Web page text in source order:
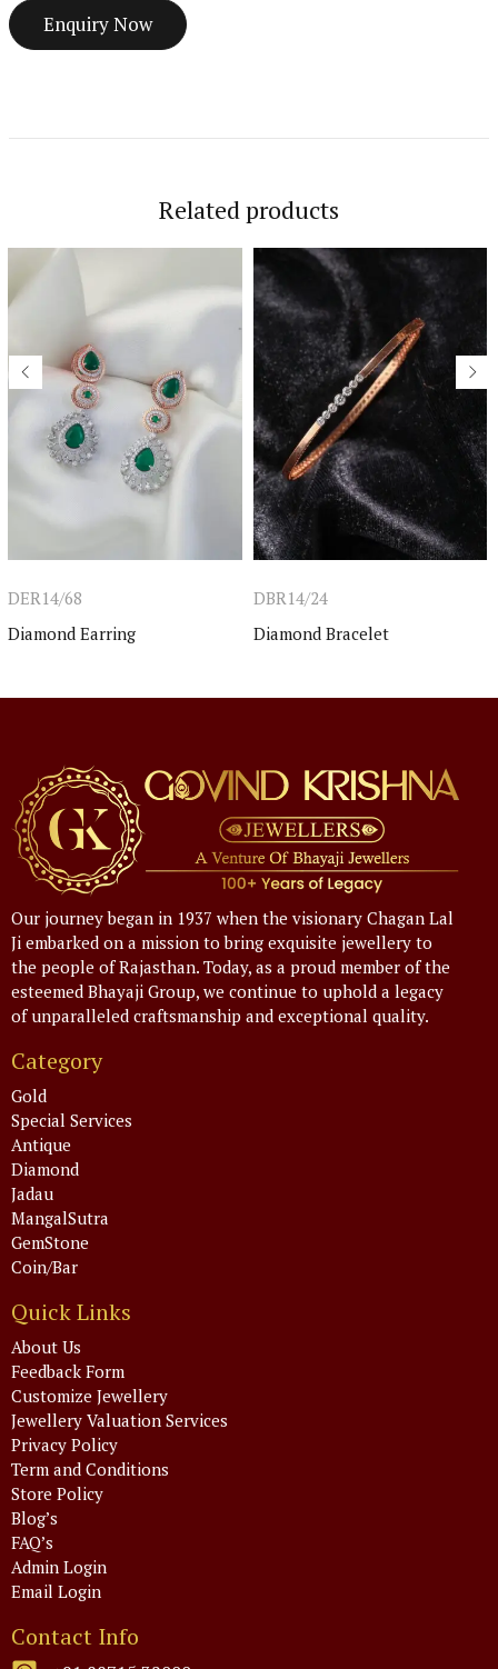
Related products
DER14/68
Diamond Earring
DBR14/24
Diamond Bracelet
Our journey began in 1937 when the visionary Chagan Lal
Ji embarked on a mission to bring exquisite jewellery to
the people of Rajasthan. Today, as a proud member of the
esteemed Bhayaji Group, we continue to uphold a legacy
of unparalleled craftsmanship and exceptional quality.
Category
Gold
Special Services
Antique
Diamond
Jadau
MangalSutra
GemStone
Coin/Bar
Quick Links
About Us
Feedback Form
Customize Jewellery
Jewellery Valuation Services
Privacy Policy
Term and Conditions
Store Policy
Blog’s
FAQ’s
Admin Login
Email Login
Contact Info